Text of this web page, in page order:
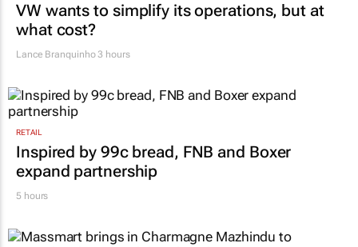
VW wants to simplify its operations, but at
what cost?
Lance Branquinho3 hours
RETAIL
Inspired by 99c bread, FNB and Boxer
expand partnership
5 hours